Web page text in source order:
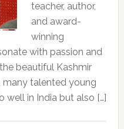
teacher, author,
and award-
winning
with passion and
beautiful Kashmir
many talented young
well in India but also […]